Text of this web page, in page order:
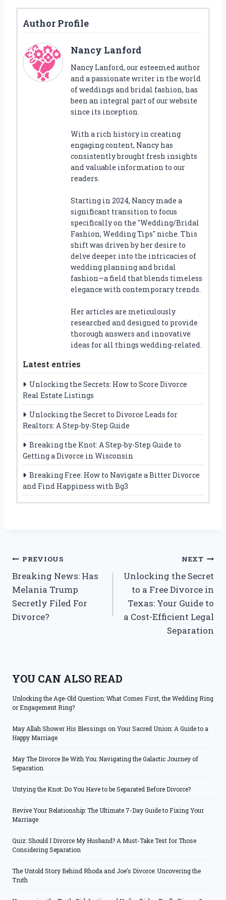
Author Profile
Nancy Lanford
Nancy Lanford, our esteemed author
and a passionate writer in the world
of weddings and bridal fashion, has
been an integral part of our website
since its inception.
With a rich history in creating
engaging content, Nancy has
consistently brought fresh insights
and valuable information to our
readers.
Starting in 2024, Nancy made a
significant transition to focus
specifically on the "Wedding/Bridal
Fashion, Wedding Tips" niche. This
shift was driven by her desire to
delve deeper into the intricacies of
wedding planning and bridal
fashion—a field that blends timeless
elegance with contemporary trends.
Her articles are meticulously
researched and designed to provide
thorough answers and innovative
ideas for all things wedding-related.
Latest entries
Unlocking the Secrets: How to Score Divorce
Real Estate Listings
Unlocking the Secret to Divorce Leads for
Realtors: A Step-by-Step Guide
Breaking the Knot: A Step-by-Step Guide to
Getting a Divorce in Wisconsin
Breaking Free: How to Navigate a Bitter Divorce
and Find Happiness with Bg3
Post
navigation
PREVIOUS
Breaking News: Has
Melania Trump
Secretly Filed For
Divorce?
NEXT
Unlocking the Secret
to a Free Divorce in
Texas: Your Guide to
a Cost-Efficient Legal
Separation
YOU CAN ALSO READ
Unlocking the Age-Old Question: What Comes First, the Wedding Ring
or Engagement Ring?
May Allah Shower His Blessings on Your Sacred Union: A Guide to a
Happy Marriage
May The Divorce Be With You: Navigating the Galactic Journey of
Separation
Untying the Knot: Do You Have to be Separated Before Divorce?
Revive Your Relationship: The Ultimate 7-Day Guide to Fixing Your
Marriage
Quiz: Should I Divorce My Husband? A Must-Take Test for Those
Considering Separation
The Untold Story Behind Rhoda and Joe’s Divorce: Uncovering the
Truth